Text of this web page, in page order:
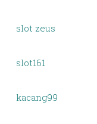
slot zeus
slot161
kacang99